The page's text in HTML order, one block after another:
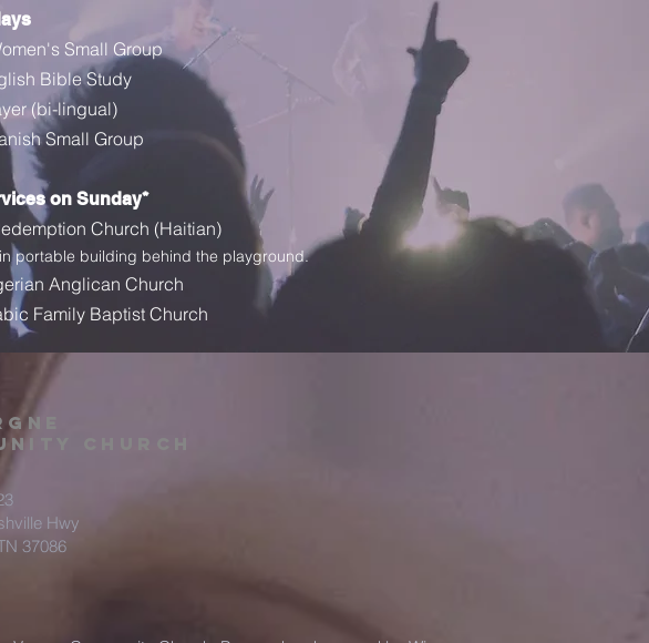
Small Group
Bible Study
(bi-lingual)
Small Group
on Sunday*
Church (Haitian)
portable building behind the playground.
Anglican Church
Family Baptist Church
church
Hwy
37086